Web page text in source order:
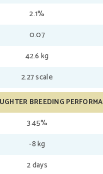
2.1%
0.07
42.6 kg
2.27 scale
BREEDING
3.45%
-8 kg
2 days